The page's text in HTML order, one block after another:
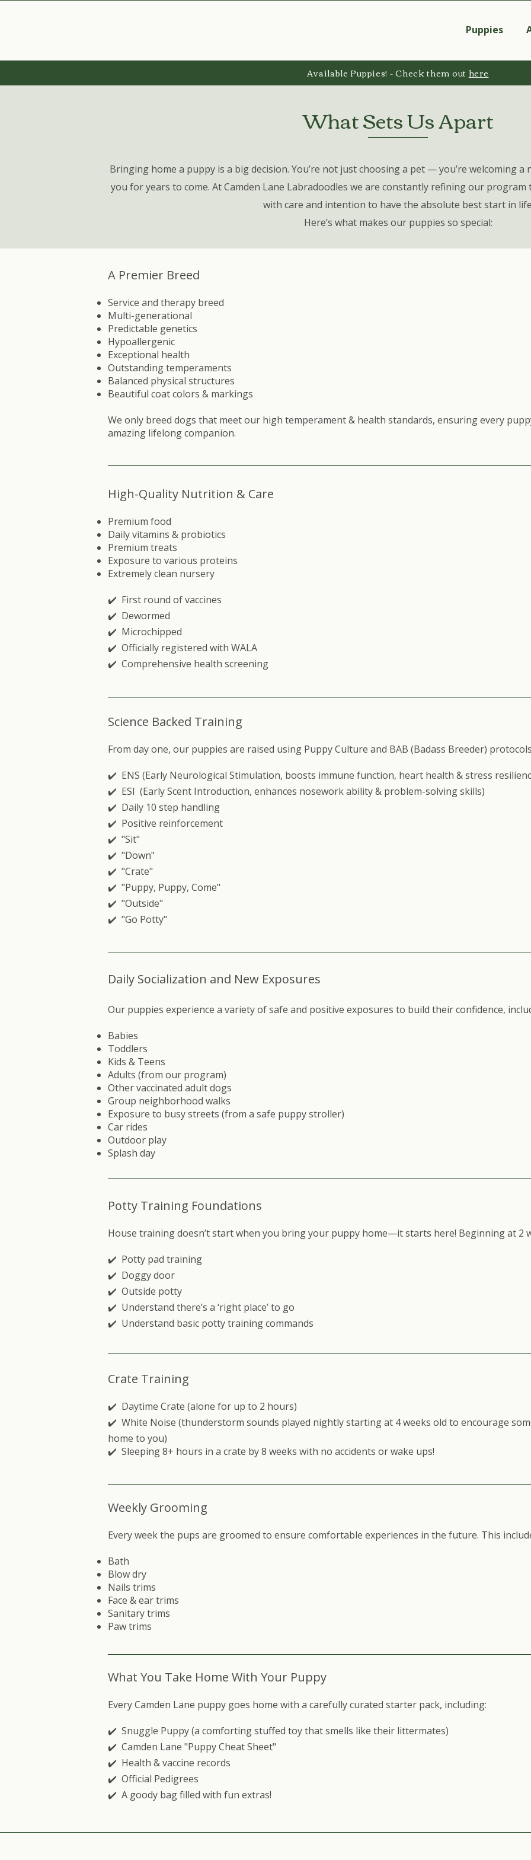
Puppies
What Sets Us Apart
Bringing home a puppy is a big decision. You’re not just choosing a pet —you’re welcoming
you for years to come. At Camden Lane Labradoodles we are constantly refining our
with care and intention to have the absolute best start in
Here’s what makes our puppies so special:
A Premier Breed
Service and therapy breed
Multi-generational
Predictable genetics
Hypoallergenic
Exceptional health
Outstanding temperaments
Balanced physical structures
Beautiful coat colors & markings​
We only breed dogs that meet our high temperament & health standards, ensuring every
amazing lifelong companion.
High-Quality Nutrition & Care
Premium food
Daily vitamins & probiotics
Premium treats
Exposure to various proteins
Extremely clean nursery
✔️ First round of vaccines
✔️ Dewormed
✔️ Microchipped
✔️ Officially registered with WALA
✔️ Comprehensive health screening
Science Backed Training
From day one, our puppies are raised using Puppy Culture and BAB (Badass Breeder)
✔️ ENS (Early Neurological Stimulation, boosts immune function, heart health & stress
✔️ ESI (Early Scent Introduction, enhances nosework ability & problem-solving skills)
✔️ Daily 10 step handling
✔️ Positive reinforcement
✔️ "Sit"
✔️ "Down"
✔️ "Crate"
✔️ "Puppy, Puppy, Come"
✔️ "Outside"
✔️ "Go Potty"
Daily Socialization and New Exposures
Our puppies experience a variety of safe and positive exposures to build their confidence,
Babies
Toddlers
Kids & Teens
Adults (from our program)
Other vaccinated adult dogs
Group neighborhood walks
Exposure to busy streets (from a safe puppy stroller)
Car rides
Outdoor play
Splash day
Potty Training Foundations
House training doesn’t start when you bring your puppy home—it starts here! Beginning at 2
✔️ Potty pad training
✔️ Doggy door
✔️ Outside potty
✔️ Understand there’s a ‘right place’ to go
✔️ Understand basic potty training commands
Crate Training
✔️ Daytime Crate (alone for up to 2 hours)
✔️ White Noise (thunderstorm sounds played nightly starting at 4 weeks old to encourage
home to you)
✔️ Sleeping 8+ hours in a crate by 8 weeks with no accidents or wake ups!
Weekly Grooming
Every week the pups are groomed to ensure comfortable experiences in the future. This
Bath
Blow dry
Nails trims
Face & ear trims
Sanitary trims
Paw trims
What You Take Home With Your Puppy
Every Camden Lane puppy goes home with a carefully curated starter pack, including:​​
✔️ Snuggle Puppy (a comforting stuffed toy that smells like their littermates)
✔️ Camden Lane "Puppy Cheat Sheet"
✔️ Health & vaccine records
✔️ Official Pedigrees
✔️ A goody bag filled with fun extras!
Available Puppies! - Check them out here